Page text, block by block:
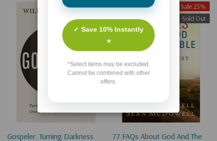
Sale 25%
Gospeler: Turning Darkness
Sale 25%
Sold Out
77 FAQs About God And The
✓ Save 10% Instantly
⭐
*Select items may be excluded.
Cannot be combined with other
offers.